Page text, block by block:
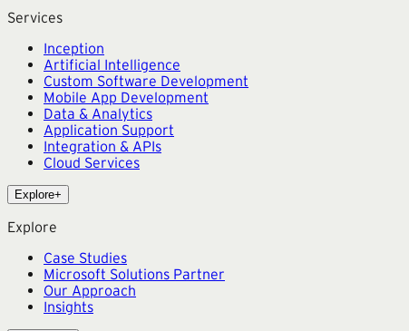
Services
Inception
Artificial Intelligence
Custom Software Development
Mobile App Development
Data & Analytics
Application Support
Integration & APIs
Cloud Services
Explore+
Explore
Case Studies
Microsoft Solutions Partner
Our Approach
Insights